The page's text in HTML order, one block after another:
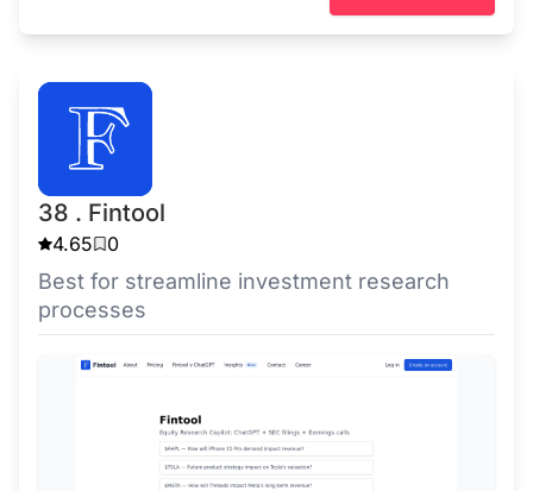
38 . Fintool
4.65 0
Best for streamline investment research
processes